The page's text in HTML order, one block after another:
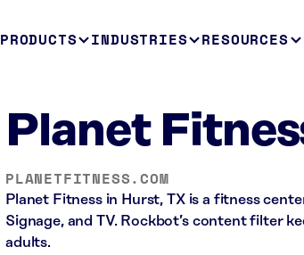
PRODUCTS INDUSTRIES RESOURCES
Planet
PLANETFITNESS.COM
Planet Fitness in Hurst, TX is a fitness
Signage, and TV. Rockbot’s content filter
adults.